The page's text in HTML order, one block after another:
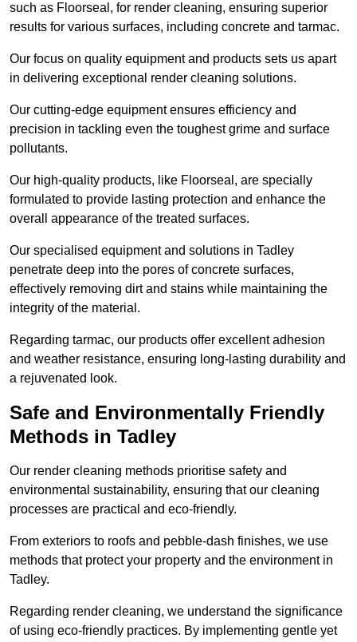
such as Floorseal, for render cleaning, ensuring superior
results for various surfaces, including concrete and tarmac.
Our focus on quality equipment and products sets us apart
in delivering exceptional render cleaning solutions.
Our cutting-edge equipment ensures efficiency and
precision in tackling even the toughest grime and surface
pollutants.
Our high-quality products, like Floorseal, are specially
formulated to provide lasting protection and enhance the
overall appearance of the treated surfaces.
Our specialised equipment and solutions in Tadley
penetrate deep into the pores of concrete surfaces,
effectively removing dirt and stains while maintaining the
integrity of the material.
Regarding tarmac, our products offer excellent adhesion
and weather resistance, ensuring long-lasting durability and
a rejuvenated look.
Safe and Environmentally Friendly
Methods in Tadley
Our render cleaning methods prioritise safety and
environmental sustainability, ensuring that our cleaning
processes are practical and eco-friendly.
From exteriors to roofs and pebble-dash finishes, we use
methods that protect your property and the environment in
Tadley.
Regarding render cleaning, we understand the significance
of using eco-friendly practices. By implementing gentle yet